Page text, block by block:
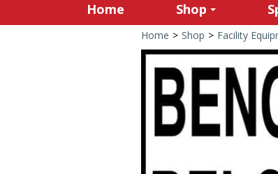
Home Shop
Home > Shop > Facility